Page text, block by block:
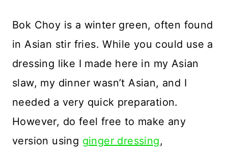
Bok Choy is a winter green, often found
in Asian stir fries. While you could use a
dressing like I made here in my Asian
slaw, my dinner wasn’t Asian, and I
needed a very quick preparation.
However, do feel free to make any
version using ginger dressing,